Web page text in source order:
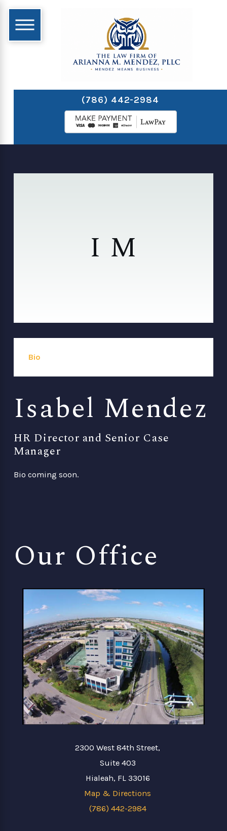
(786) 442-2984
I M
Bio
Isabel Mendez
HR Director and Senior Case
Manager
Bio coming soon.
Our Office
2300 West 84th Street,
Suite 403
Hialeah, FL 33016
Map & Directions
(786) 442-2984